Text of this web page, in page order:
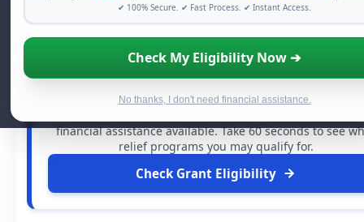
✔ 100% Secure. ✔ Fast Process. ✔ Instant Access.
Check My Eligibility Now ➔
No thanks, I don't need financial assistance.
FREE GRANT ASSISTANCE
See If You Qualify For Free Hardship
When life gets overwhelming, you shouldn't have to
financial assistance available. Take 60 seconds to see
relief programs you may qualify for.
Check Grant Eligibility